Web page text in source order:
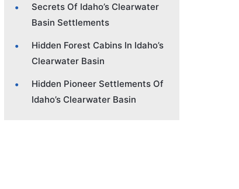
Secrets Of Idaho’s Clearwater
Basin Settlements
Hidden Forest Cabins In Idaho’s
Clearwater Basin
Hidden Pioneer Settlements Of
Idaho’s Clearwater Basin